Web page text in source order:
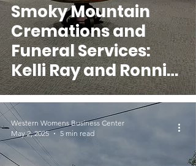
Smoky Mountain
Cremations and
Funeral Services:
Kelli Ray and Ronnie
Surrett
Western Womens Business Center
May 2, 2025
5 min read